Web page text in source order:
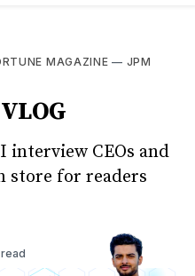
MAGAZINE — JPM
interview CEOs and
store for readers
read